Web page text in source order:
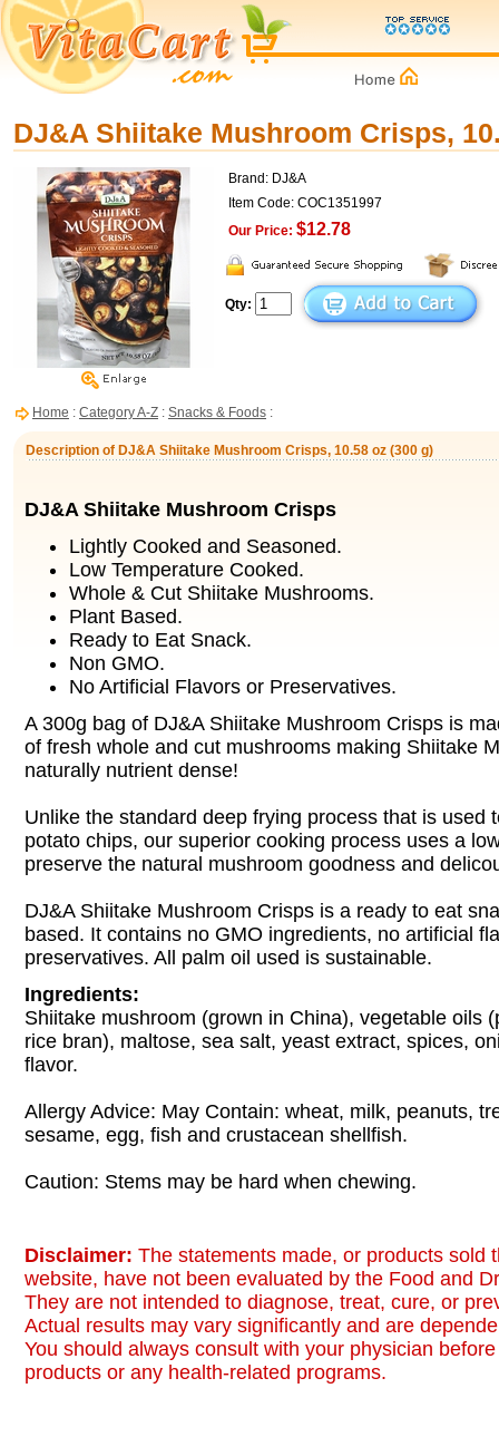
DJ&A Shiitake Mushroom Crisps,
Brand: DJ&A
Item Code: COC1351997
Our Price: $12.78
Qty:
Home : Category A-Z : Snacks & Foods :
Description of DJ&A Shiitake Mushroom Crisps, 10.58 oz (300 g)
DJ&A Shiitake Mushroom Crisps
Lightly Cooked and Seasoned.
Low Temperature Cooked.
Whole & Cut Shiitake Mushrooms.
Plant Based.
Ready to Eat Snack.
Non GMO.
No Artificial Flavors or Preservatives.
A 300g bag of DJ&A Shiitake Mushroom Crisps is
of fresh whole and cut mushrooms making Shiitake
naturally nutrient dense!
Unlike the standard deep frying process that is used
potato chips, our superior cooking process uses a
preserve the natural mushroom goodness and
DJ&A Shiitake Mushroom Crisps is a ready to eat
based. It contains no GMO ingredients, no artificial
preservatives. All palm oil used is sustainable.
Ingredients:
Shiitake mushroom (grown in China), vegetable oils
rice bran), maltose, sea salt, yeast extract, spices,
flavor.
Allergy Advice: May Contain: wheat, milk, peanuts,
sesame, egg, fish and crustacean shellfish.
Caution: Stems may be hard when chewing.
Disclaimer: The statements made, or products sold
website, have not been evaluated by the Food and
They are not intended to diagnose, treat, cure, or
Actual results may vary significantly and are
You should always consult with your physician
products or any health-related programs.